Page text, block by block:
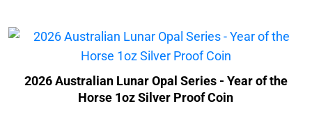
2026 Australian Lunar Opal Series - Year of the
Horse 1oz Silver Proof Coin